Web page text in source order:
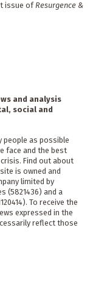
issue ofResurgence &
and analysis
social and
people as possible
face and the best
Find out about
is owned and
limited by
(5821436) and a
To receive the
expressed in the
reflect those